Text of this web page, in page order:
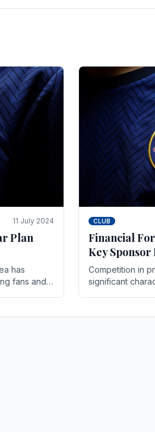
11 July 2024
Plan
has
fans and
CLUB
Financial
Key
Competition in
significant